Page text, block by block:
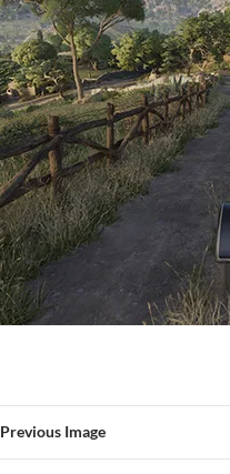
Previous Image